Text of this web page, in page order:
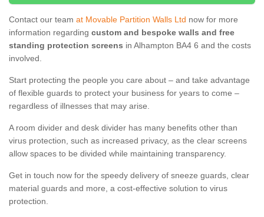
Contact our team at Movable Partition Walls Ltd now for more
information regarding custom and bespoke walls and free
standing protection screens in Alhampton BA4 6 and the costs
involved.
Start protecting the people you care about – and take advantage
of flexible guards to protect your business for years to come –
regardless of illnesses that may arise.
A room divider and desk divider has many benefits other than
virus protection, such as increased privacy, as the clear screens
allow spaces to be divided while maintaining transparency.
Get in touch now for the speedy delivery of sneeze guards, clear
material guards and more, a cost-effective solution to virus
protection.